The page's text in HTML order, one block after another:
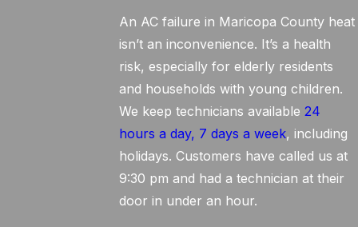
An AC failure in Maricopa County heat
isn’t an inconvenience. It’s a health
risk, especially for elderly residents
and households with young children.
We keep technicians available24
hours a day, 7 days a week, including
holidays. Customers have called us at
9:30 pm and had a technician at their
door in under an hour.